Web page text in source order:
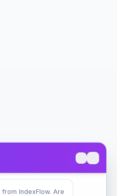
from IndexFlow. Are